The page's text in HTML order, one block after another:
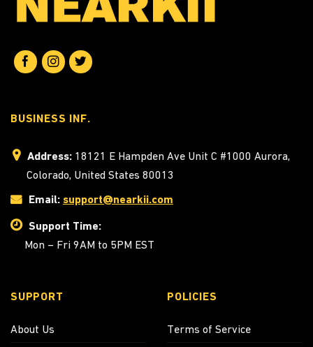
BUSINESS INF.
Address: 18121 E Hampden Ave Unit C #1000 Aurora,
Colorado, United States 80013
Email: support@nearkii.com
Support Time:
Mon – Fri 9AM to 5PM EST
SUPPORT
About Us
POLICIES
Terms of Service